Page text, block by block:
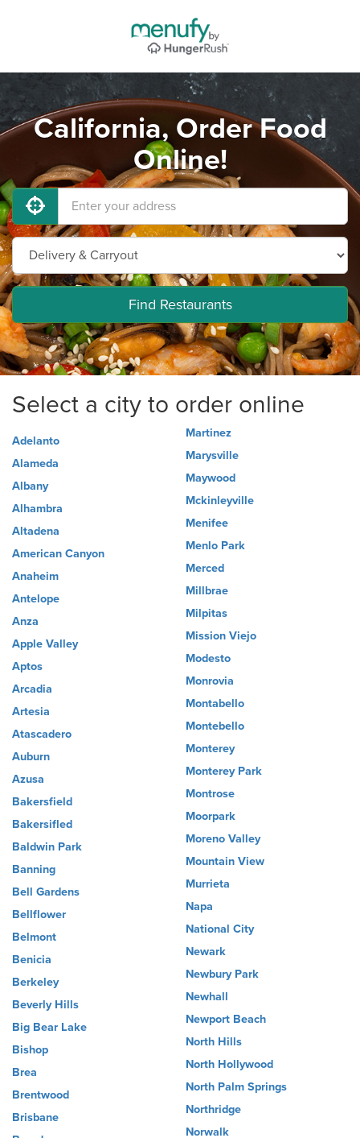
California, Order Food
Online!
Find Restaurants
Select a city to order online
Adelanto
Alameda
Albany
Alhambra
Altadena
American Canyon
Anaheim
Antelope
Anza
Apple Valley
Aptos
Arcadia
Artesia
Atascadero
Auburn
Azusa
Bakersfield
Bakersifled
Baldwin Park
Banning
Bell Gardens
Bellflower
Belmont
Benicia
Berkeley
Beverly Hills
Big Bear Lake
Bishop
Brea
Brentwood
Brisbane
Martinez
Marysville
Maywood
Mckinleyville
Menifee
Menlo Park
Merced
Millbrae
Milpitas
Mission Viejo
Modesto
Monrovia
Montabello
Montebello
Monterey
Monterey Park
Montrose
Moorpark
Moreno Valley
Mountain View
Murrieta
Napa
National City
Newark
Newbury Park
Newhall
Newport Beach
North Hills
North Hollywood
North Palm Springs
Northridge
Norwalk